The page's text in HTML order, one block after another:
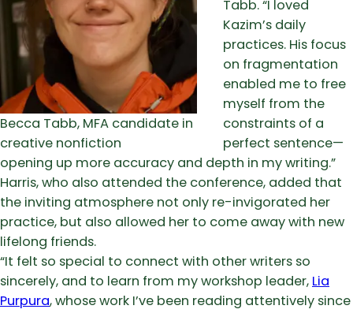
Becca Tabb, MFA candidate in
creative nonfiction
Tabb. “I loved
Kazim’s daily
practices. His focus
on fragmentation
enabled me to free
myself from the
constraints of a
perfect sentence—
opening up more accuracy and depth in my writing.”
Harris, who also attended the conference, added that
the inviting atmosphere not only re-invigorated her
practice, but also allowed her to come away with new
lifelong friends.
“It felt so special to connect with other writers so
sincerely, and to learn from my workshop leader, Lia
Purpura, whose work I’ve been reading attentively since